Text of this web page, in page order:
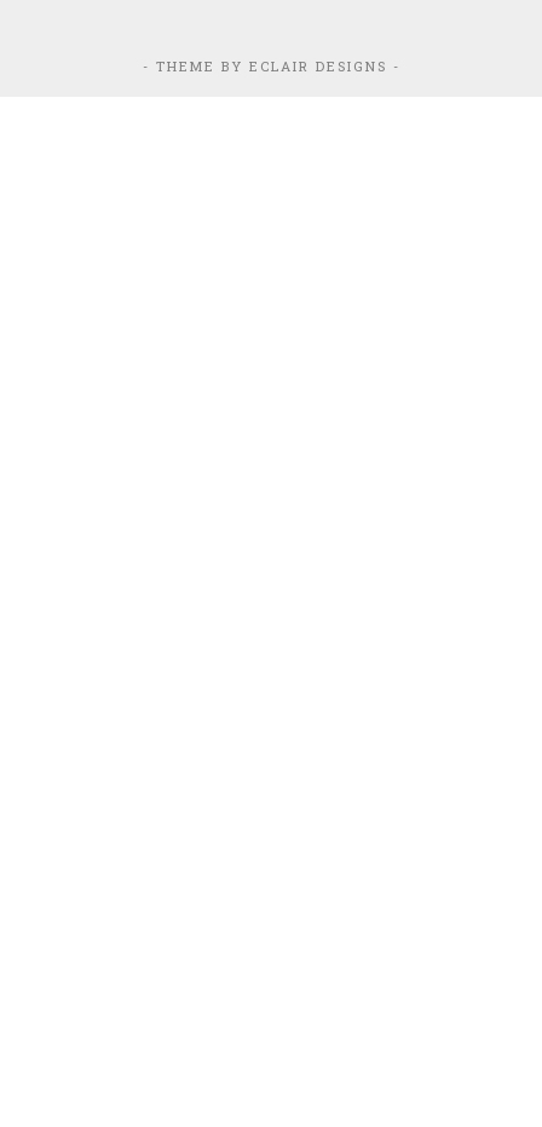
- THEME BY ECLAIR DESIGNS -